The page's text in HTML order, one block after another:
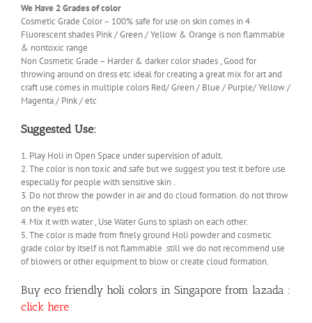
We Have 2 Grades of color
Cosmetic Grade Color – 100% safe for use on skin comes in 4
Fluorescent shades Pink / Green / Yellow & Orange is non flammable
& nontoxic range
Non Cosmetic Grade – Harder & darker color shades , Good for
throwing around on dress etc ideal for creating a great mix for art and
craft use.comes in multiple colors Red/ Green / Blue / Purple/ Yellow /
Magenta / Pink / etc
Suggested Use:
1. Play Holi in Open Space under supervision of adult.
2. The color is non toxic and safe but we suggest you test it before use
especially for people with sensitive skin .
3. Do not throw the powder in air and do cloud formation. do not throw
on the eyes etc
4. Mix it with water , Use Water Guns to splash on each other.
5. The color is made from finely ground Holi powder and cosmetic
grade color by itself is not flammable .still we do not recommend use
of blowers or other equipment to blow or create cloud formation.
Buy eco friendly holi colors in Singapore from lazada :
click here